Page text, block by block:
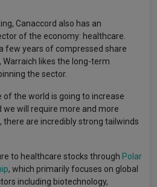
Canaccord also has an
of the economy: healthcare.
few years of compressed share
likes the long-term
the sector.
of the world is going to increase
we will require more and more
there are incredibly strong tailwinds
to healthcare stocks through Polar
, which primarily focuses on global
including biotechnology,